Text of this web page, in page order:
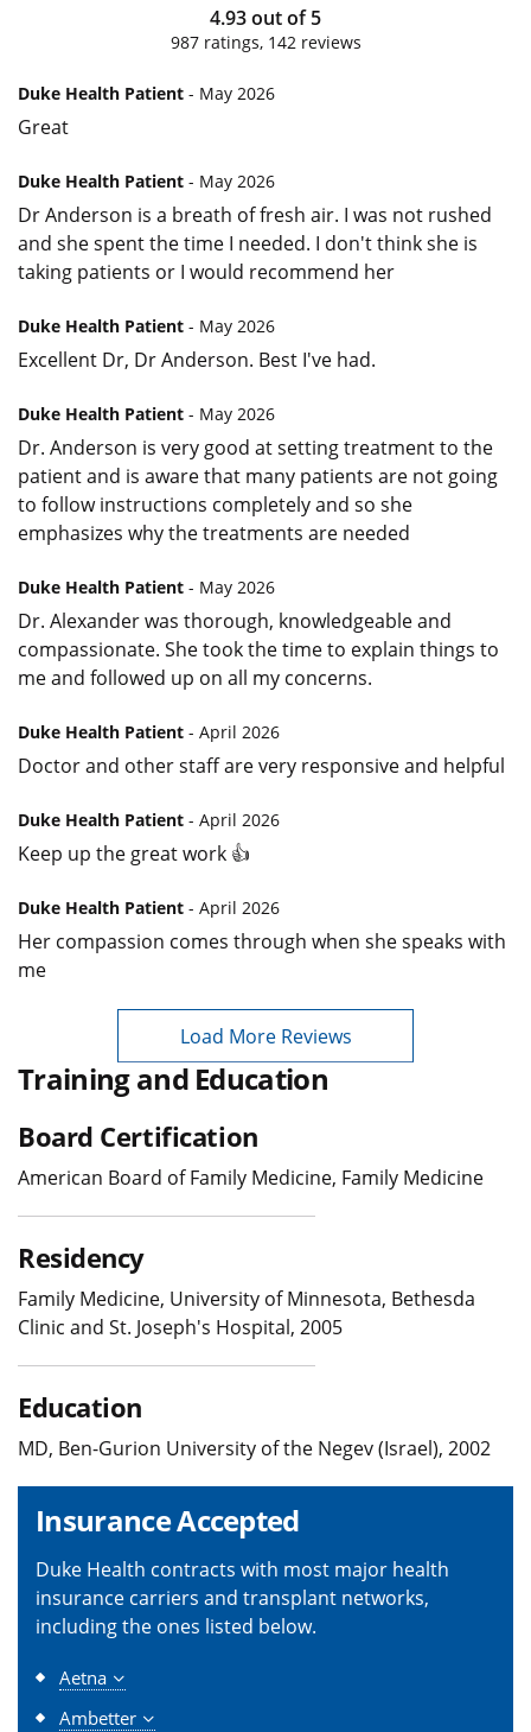
4.93out of5
987ratings, 142reviews
Duke Health Patient - May 2026
Great
Duke Health Patient - May 2026
Dr Anderson is a breath of fresh air. I was not rushed
and she spent the time I needed. I don't think she is
taking patients or I would recommend her
Duke Health Patient - May 2026
Excellent Dr, Dr Anderson. Best I've had.
Duke Health Patient - May 2026
Dr. Anderson is very good at setting treatment to the
patient and is aware that many patients are not going
to follow instructions completely and so she
emphasizes why the treatments are needed
Duke Health Patient - May 2026
Dr. Alexander was thorough, knowledgeable and
compassionate. She took the time to explain things to
me and followed up on all my concerns.
Duke Health Patient - April 2026
Doctor and other staff are very responsive and helpful
Duke Health Patient - April 2026
Keep up the great work 👍
Duke Health Patient - April 2026
Her compassion comes through when she speaks with
me
Load More Reviews
Training and Education
Board Certification
American Board of Family Medicine, Family Medicine
Residency
Family Medicine, University of Minnesota, Bethesda
Clinic and St. Joseph's Hospital, 2005
Education
MD, Ben-Gurion University of the Negev (Israel), 2002
Insurance Accepted
Duke Health contracts with most major health
insurance carriers and transplant networks,
including the ones listed below.
Aetna
Ambetter